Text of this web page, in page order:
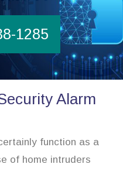
1285
Alarm
function as a
of home intruders